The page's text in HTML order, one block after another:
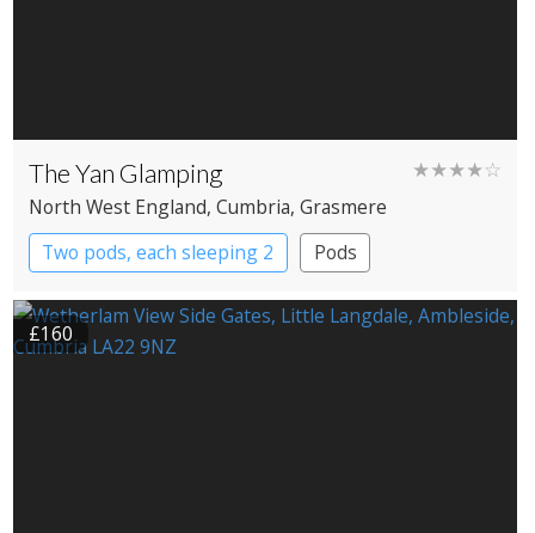
The Yan Glamping ★★★★☆
North West England, Cumbria, Grasmere
Two pods, each sleeping 2
Pods
£160